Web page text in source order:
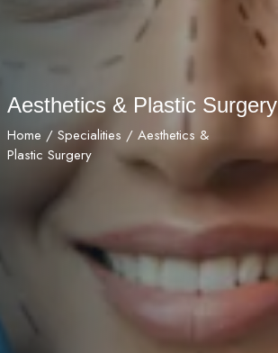
Aesthetics & Plastic Surgery
Home / Specialities / Aesthetics &
Plastic Surgery